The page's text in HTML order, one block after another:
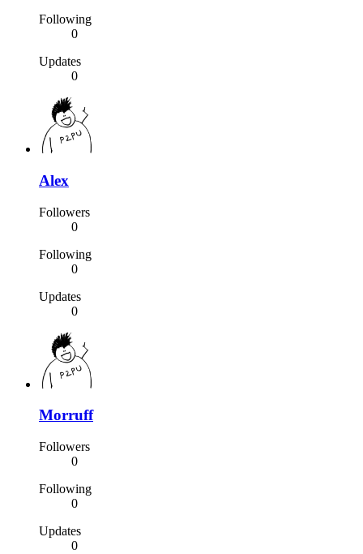
Following
0
Updates
0
Alex
Followers
0
Following
0
Updates
0
Morruff
Followers
0
Following
0
Updates
0